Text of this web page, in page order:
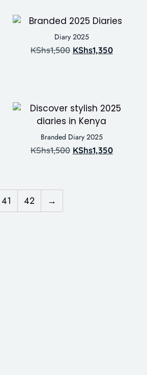
Diary 2025
KShs1,500 KShs1,350
Branded Diary 2025
KShs1,500 KShs1,350
41 42 →